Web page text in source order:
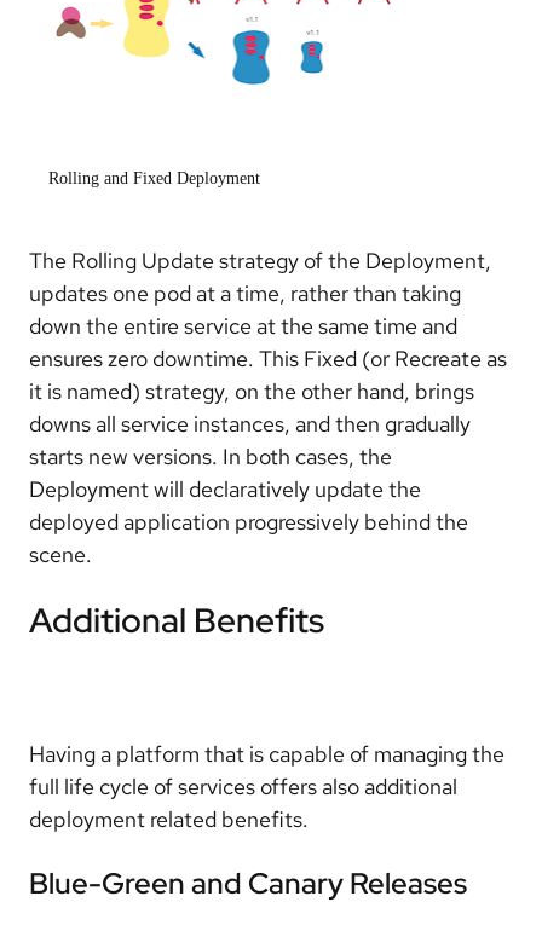
Rolling and Fixed Deployment
The Rolling Update strategy of the Deployment,
updates one pod at a time, rather than taking
down the entire service at the same time and
ensures zero downtime. This Fixed (or Recreate as
it is named) strategy, on the other hand, brings
downs all service instances, and then gradually
starts new versions. In both cases, the
Deployment will declaratively update the
deployed application progressively behind the
scene.
Additional Benefits
Having a platform that is capable of managing the
full life cycle of services offers also additional
deployment related benefits.
Blue-Green and Canary Releases